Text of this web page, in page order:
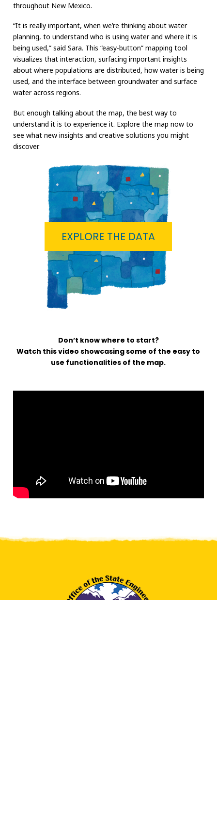
throughout New Mexico.
“It is really important, when we’re thinking about water
planning, to understand who is using water and where it is
being used,” said Sara. This “easy-button” mapping tool
visualizes that interaction, surfacing important insights
about where populations are distributed, how water is being
used, and the interface between groundwater and surface
water across regions.
But enough talking about the map, the best way to
understand it is to experience it. Explore the map now to
see what new insights and creative solutions you might
discover.
EXPLORE THE DATA
Don’t know where to start?
Watch this video showcasing some of the easy to
use functionalities of the map.